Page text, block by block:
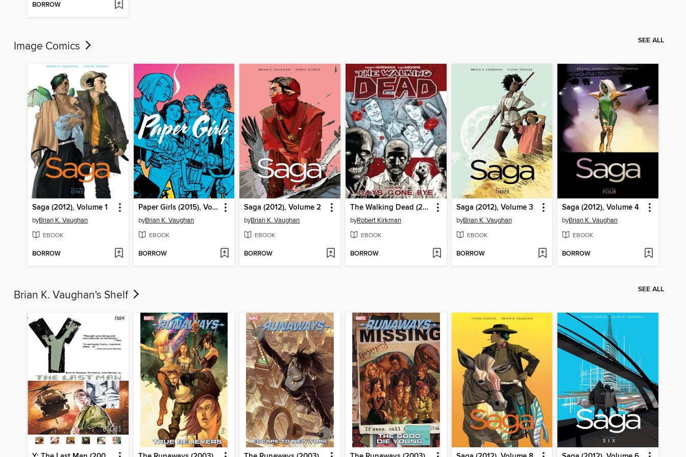
BORROW
Image Comics SEE ALL
Saga (2012), Volume 1
byBrian K. Vaughan
EBOOK
BORROW
Paper Girls (2015), Volume 1
byBrian K. Vaughan
EBOOK
BORROW
Saga (2012), Volume 2
byBrian K. Vaughan
EBOOK
BORROW
The Walking Dead (2003), Volume 1
byRobert Kirkman
EBOOK
BORROW
Saga (2012), Volume 3
byBrian K. Vaughan
EBOOK
BORROW
Saga (2012), Volume 4
byBrian K. Vaughan
EBOOK
BORROW
Brian K. Vaughan's Shelf SEE ALL